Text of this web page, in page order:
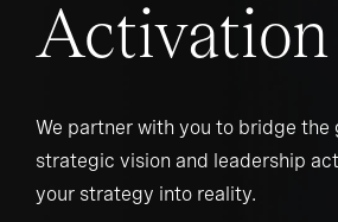
Activation
We partner with you to bridge the
strategic vision and leadership
your strategy into reality.